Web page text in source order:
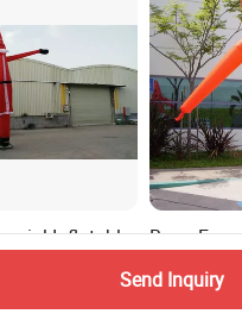
Inflatable
Air Dancer
Barry
Welcome
Dancer
Send Inquiry